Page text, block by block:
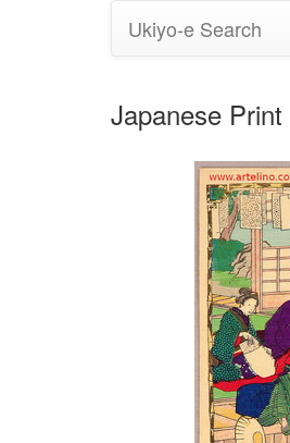
Ukiyo-e Search
Japanese